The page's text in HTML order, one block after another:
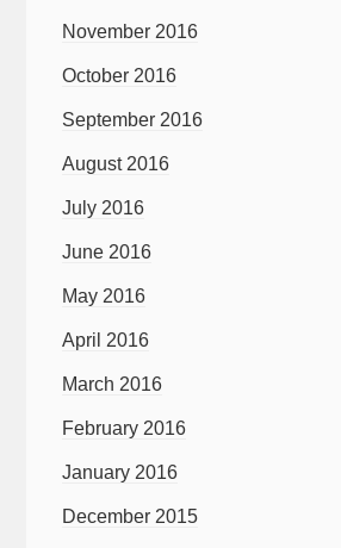
November 2016
October 2016
September 2016
August 2016
July 2016
June 2016
May 2016
April 2016
March 2016
February 2016
January 2016
December 2015